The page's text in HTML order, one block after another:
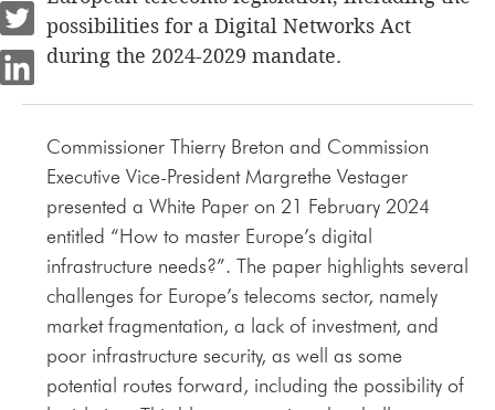
possibilities for a Digital Networks Act
during the 2024-2029 mandate.
Commissioner Thierry Breton and Commission
Executive Vice-President Margrethe Vestager
presented a White Paper on 21 February 2024
entitled “How to master Europe’s digital
infrastructure needs?”. The paper highlights several
challenges for Europe’s telecoms sector, namely
market fragmentation, a lack of investment, and
poor infrastructure security, as well as some
potential routes forward, including the possibility of